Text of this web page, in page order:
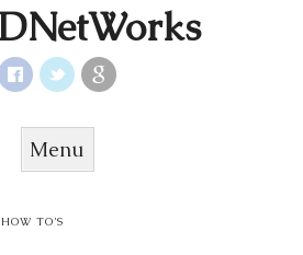
Menu
HOW TO’S